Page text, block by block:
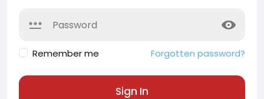
Remember me Forgotten password?
Sign In